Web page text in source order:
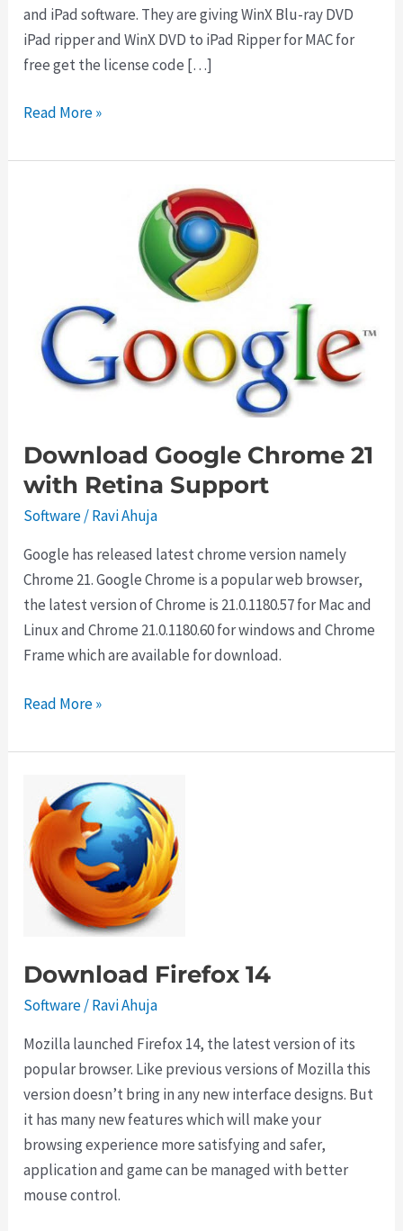
and iPad software. They are giving WinX Blu-ray DVD
iPad ripper and WinX DVD to iPad Ripper for MAC for
free get the license code […]
WinX
iPad
Read More »
Download Google Chrome 21
with Retina Support
Software/Ravi Ahuja
Google has released latest chrome version namely
Chrome 21. Google Chrome is a popular web browser,
the latest version of Chrome is 21.0.1180.57 for Mac and
Linux and Chrome 21.0.1180.60 for windows and Chrome
Frame which are available for download.
Download
Chrome
with
Retina
Support
Read More »
Download Firefox 14
Software/Ravi Ahuja
Mozilla launched Firefox 14, the latest version of its
popular browser. Like previous versions of Mozilla this
version doesn’t bring in any new interface designs. But
it has many new features which will make your
browsing experience more satisfying and safer,
application and game can be managed with better
mouse control.